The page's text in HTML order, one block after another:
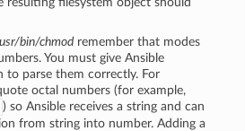
bin/chmod remember that modes
You must give Ansible
to parse them correctly. For
octal numbers (for example,
) so Ansible receives a string and can
from string into number. Adding a